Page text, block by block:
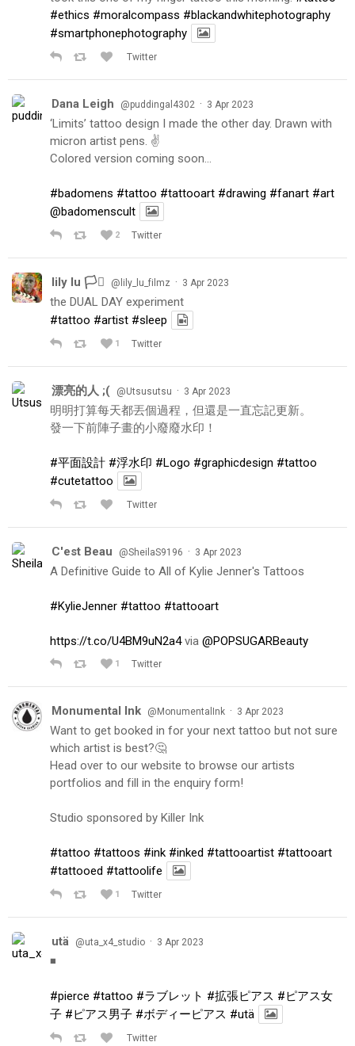
#ethics #moralcompass #blackandwhitephotography
#smartphonephotography
Twitter
Dana Leigh @puddingal4302 · 3 Apr 2023
‘Limits’ tattoo design I made the other day. Drawn with
micron artist pens. ✌️
Colored version coming soon…
#badomens #tattoo #tattooart #drawing #fanart #art
@badomenscult
2 Twitter
lily lu 🏳️‍⚧️ @lily_lu_filmz · 3 Apr 2023
the DUAL DAY experiment
#tattoo #artist #sleep
1 Twitter
漂亮的人 ;( @Utsusutsu · 3 Apr 2023
明明打算每天都丟個過程，但還是一直忘記更新。
發一下前陣子畫的小廢廢水印！
#平面設計 #浮水印 #Logo #graphicdesign #tattoo
#cutetattoo
Twitter
C'est Beau @SheilaS9196 · 3 Apr 2023
A Definitive Guide to All of Kylie Jenner's Tattoos
#KylieJenner #tattoo #tattooart
https://t.co/U4BM9uN2a4via @POPSUGARBeauty
1 Twitter
Monumental Ink @MonumentalInk · 3 Apr 2023
Want to get booked in for your next tattoo but not sure
which artist is best?🤔
Head over to our website to browse our artists
portfolios and fill in the enquiry form!
Studio sponsored by Killer Ink
#tattoo #tattoos #ink #inked #tattooartist #tattooart
#tattooed #tattoolife
1 Twitter
utä @uta_x4_studio · 3 Apr 2023
◾️
#pierce #tattoo #ラブレット #拡張ピアス #ピアス女
子 #ピアス男子 #ボディーピアス #utä
Twitter